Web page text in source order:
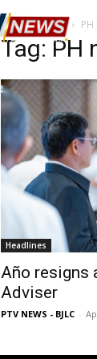
Home Tags
Tag: PH
Headlines
Año resigns
Adviser
PTV NEWS - BJLC -